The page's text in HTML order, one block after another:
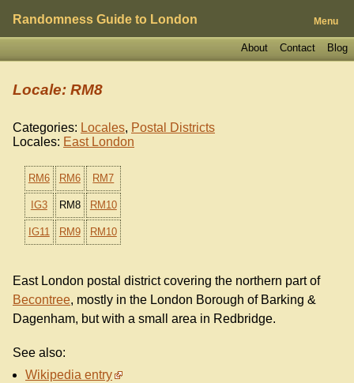
Randomness Guide to London Menu
Blog
Contact
About
Locale: RM8
Categories: Locales, Postal Districts
Locales: East London
RM6 RM6 RM7
IG3 RM8 RM10
IG11 RM9 RM10
East London postal district covering the northern part of
Becontree, mostly in the London Borough of Barking &
Dagenham, but with a small area in Redbridge.
See also:
Wikipedia entry